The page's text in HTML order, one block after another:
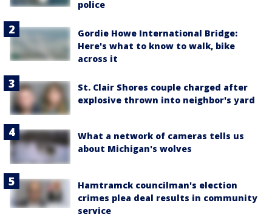
police
Gordie Howe International Bridge:
Here's what to know to walk, bike
across it
St. Clair Shores couple charged after
explosive thrown into neighbor's yard
What a network of cameras tells us
about Michigan's wolves
Hamtramck councilman's election
crimes plea deal results in community
service